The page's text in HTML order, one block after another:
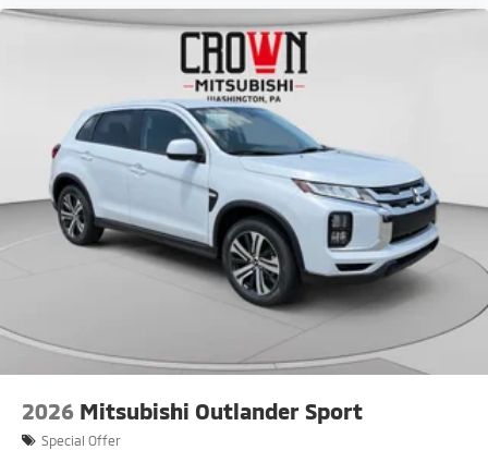
2026 Mitsubishi Outlander Sport
Special Offer